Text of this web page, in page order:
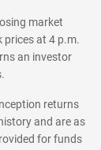
market
prices at 4 p.m.
an investor
returns
and are as
for funds